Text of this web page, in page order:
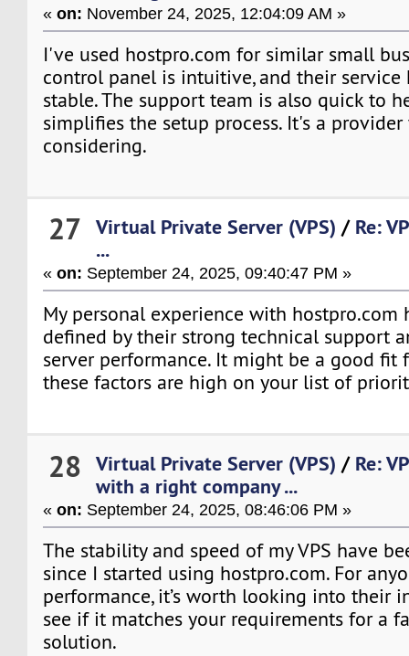
«on: November 24, 2025, 12:04:09 AM »
I've used hostpro.com for similar small
control panel is intuitive, and their service
stable. The support team is also quick to
simplifies the setup process. It's a
considering.
27 Virtual Private Server (VPS) / Re:
...
«on: September 24, 2025, 09:40:47 PM »
My personal experience with hostpro.com
defined by their strong technical support
server performance. It might be a good fit
these factors are high on your list of
28 Virtual Private Server (VPS) / Re:
with a right company ...
«on: September 24, 2025, 08:46:06 PM »
The stability and speed of my VPS have
since I started using hostpro.com. For
performance, it’s worth looking into their
see if it matches your requirements for a
solution.